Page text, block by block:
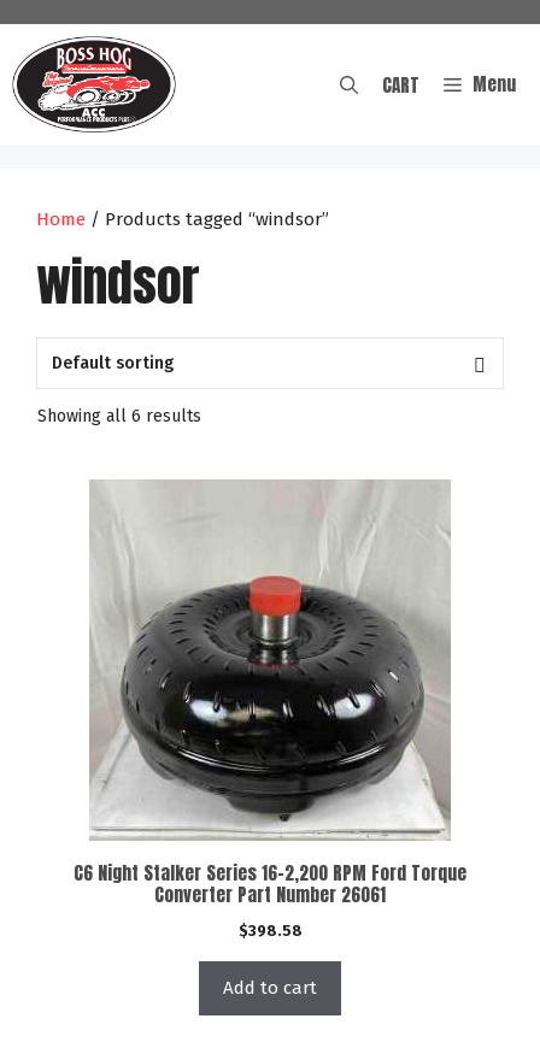
content
Menu
CART
Home / Products tagged “windsor”
windsor
Showing all 6 results
C6 Night Stalker Series 16-2,200 RPM Ford Torque
Converter Part Number 26061
$398.58
Add to cart